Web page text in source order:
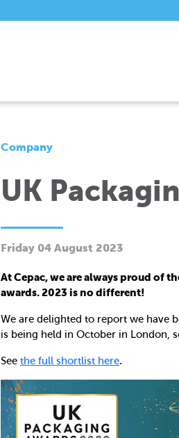
Company
UK
Friday 04 August 2023
At Cepac, we are always proud of
awards. 2023 is no different!
We are delighted to report we have
is being held in October in London,
See the full shortlist here.